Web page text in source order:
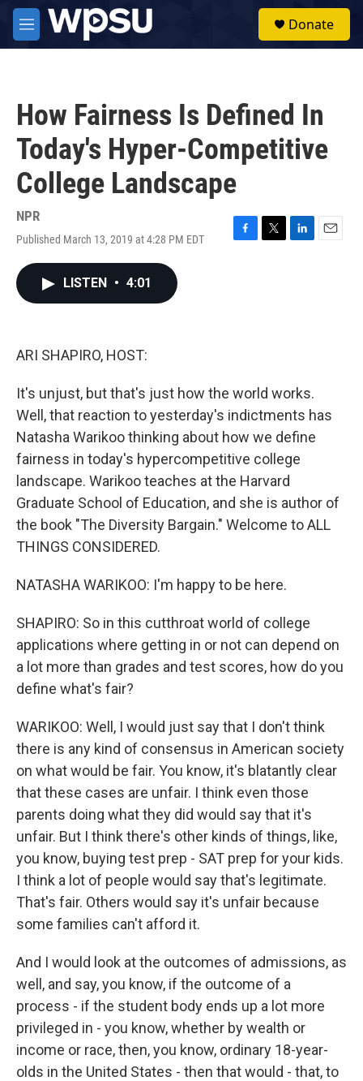
Skip to main content
M
e
Donate
How Fairness Is Defined In
Today's Hyper-Competitive
College Landscape
NPR
Published March 13, 2019 at 4:28 PM EDT
F
T
L
E
LISTEN • 4:01
ARI SHAPIRO, HOST:
It's unjust, but that's just how the world works.
Well, that reaction to yesterday's indictments has
Natasha Warikoo thinking about how we define
fairness in today's hypercompetitive college
landscape. Warikoo teaches at the Harvard
Graduate School of Education, and she is author of
the book "The Diversity Bargain." Welcome to ALL
THINGS CONSIDERED.
NATASHA WARIKOO: I'm happy to be here.
SHAPIRO: So in this cutthroat world of college
applications where getting in or not can depend on
a lot more than grades and test scores, how do you
define what's fair?
WARIKOO: Well, I would just say that I don't think
there is any kind of consensus in American society
on what would be fair. You know, it's blatantly clear
that these cases are unfair. I think even those
parents doing what they did would say that it's
unfair. But I think there's other kinds of things, like,
you know, buying test prep - SAT prep for your kids.
I think a lot of people would say that's legitimate.
That's fair. Others would say it's unfair because
some families can't afford it.
And I would look at the outcomes of admissions, as
well, and say, you know, if the outcome of a
process - if the student body ends up a lot more
privileged in - you know, whether by wealth or
income or race, then, you know, ordinary 18-year-
olds in the United States - then that would - that, to